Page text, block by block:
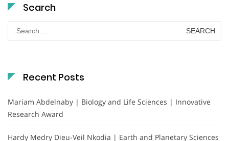
Search
Search
for:
Recent Posts
Mariam Abdelnaby | Biology and Life Sciences | Innovative
Research Award
Hardy Medry Dieu-Veil Nkodia | Earth and Planetary Sciences